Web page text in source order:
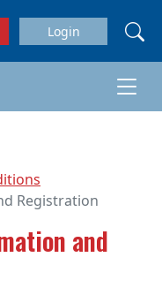
Login
Registration
and